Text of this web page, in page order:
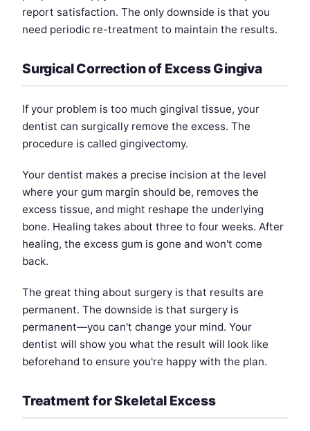
report satisfaction. The only downside is that you
need periodic re-treatment to maintain the results.
Surgical Correction of Excess Gingiva
If your problem is too much gingival tissue, your
dentist can surgically remove the excess. The
procedure is called gingivectomy.
Your dentist makes a precise incision at the level
where your gum margin should be, removes the
excess tissue, and might reshape the underlying
bone. Healing takes about three to four weeks. After
healing, the excess gum is gone and won't come
back.
The great thing about surgery is that results are
permanent. The downside is that surgery is
permanent—you can't change your mind. Your
dentist will show you what the result will look like
beforehand to ensure you're happy with the plan.
Treatment for Skeletal Excess